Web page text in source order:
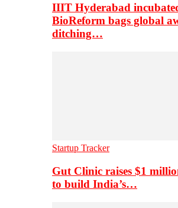
IIIT Hyderabad
BioReform bags global
ditching…
Startup Tracker
Gut Clinic raises $1
to build India’s…